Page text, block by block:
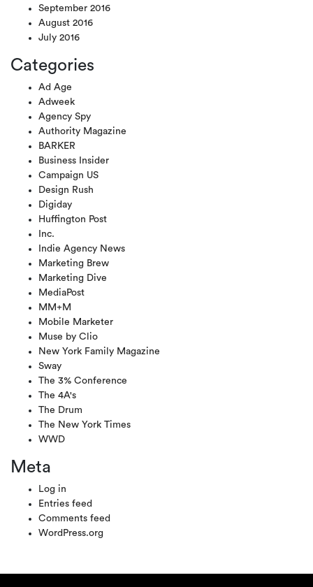
September 2016
August 2016
July 2016
Categories
Ad Age
Adweek
Agency Spy
Authority Magazine
BARKER
Business Insider
Campaign US
Design Rush
Digiday
Huffington Post
Inc.
Indie Agency News
Marketing Brew
Marketing Dive
MediaPost
MM+M
Mobile Marketer
Muse by Clio
New York Family Magazine
Sway
The 3% Conference
The 4A's
The Drum
The New York Times
WWD
Meta
Log in
Entries feed
Comments feed
WordPress.org